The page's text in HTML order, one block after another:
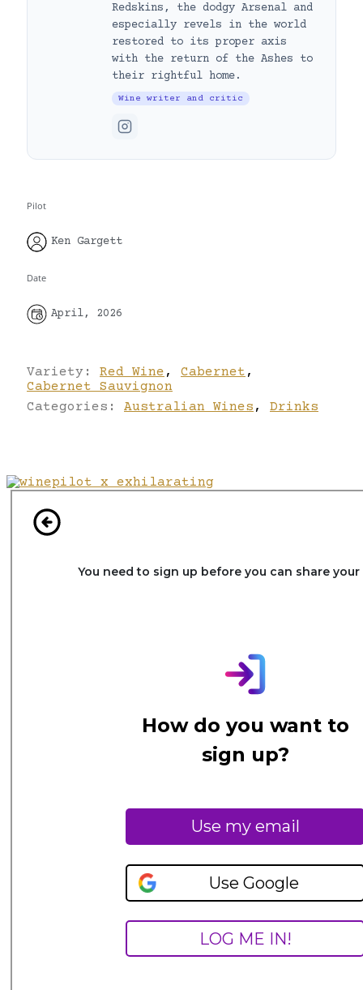
Redskins, the dodgy Arsenal and
especially revels in the world
restored to its proper axis
with the return of the Ashes to
their rightful home.
Wine writer and critic
Pilot
Ken Gargett
Date
April, 2026
Variety: Red Wine , Cabernet ,
Cabernet Sauvignon
Categories: Australian Wines , Drinks